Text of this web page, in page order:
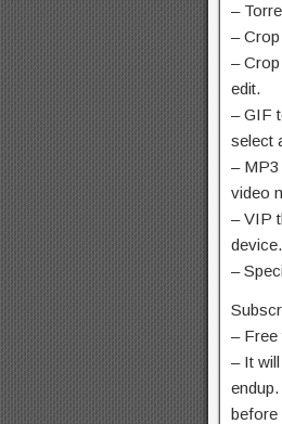
–
–
–
edit.
– GIF
select
–
video
– VIP
device.
–
– Free
– It
before